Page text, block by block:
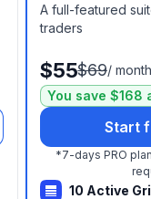
A full-featured
traders
$55$69/ month
You save $168
Start
*7-days PRO
10 Active